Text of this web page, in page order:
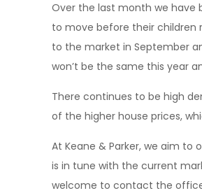
Over the last month we have
to move before their children
to the market in September
won’t be the same this year
There continues to be high
of the higher house prices,
At Keane & Parker, we aim
is in tune with the current
welcome to contact the